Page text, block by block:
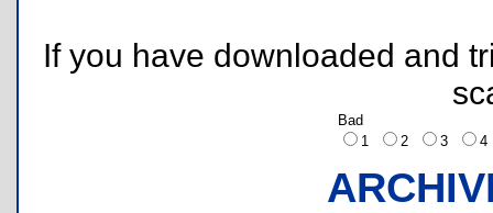
If you have downloaded and
Bad
1
2 3